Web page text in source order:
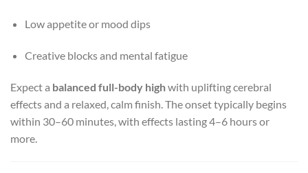
Low appetite or mood dips
Creative blocks and mental fatigue
Expect a balanced full-body highwith uplifting cerebral
effects and a relaxed, calm finish. The onset typically begins
within 30–60 minutes, with effects lasting 4–6 hours or
more.